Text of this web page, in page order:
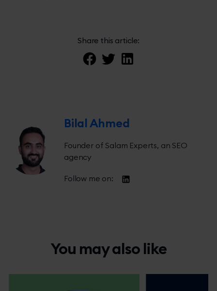
Share this article:
Bilal Ahmed
Founder of Salam Experts, an SEO
agency
Follow me on:
You may also like